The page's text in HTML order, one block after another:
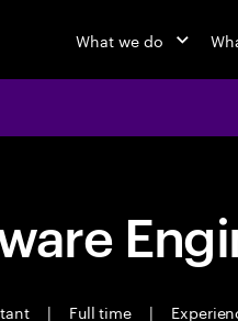
What we do
| Full time |